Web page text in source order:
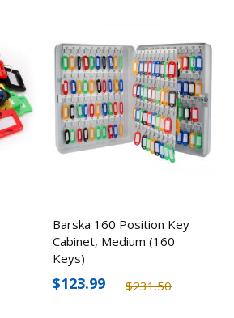
Barska 160 Position Key
Cabinet, Medium (160
Keys)
$231.50
$123.99